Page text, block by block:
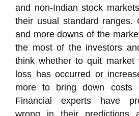
and non-Indian stock
their usual standard ranges.
and more downs of the
the most of the investors
think whether to quit market
loss has occurred or
more to bring down costs
Financial experts have
wrong in their predictions